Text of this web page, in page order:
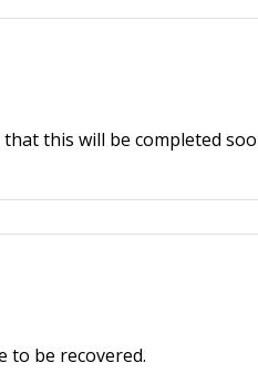
this will be completed
to be recovered.